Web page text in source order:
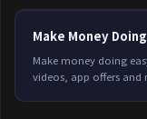
Make Money
Make money doing
videos, app offers and